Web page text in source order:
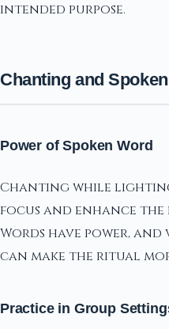
intended purpose.
Chanting and
Power of Spoken Word
Chanting while
focus and enhance
Words have power,
can make the ritual
Practice in Group